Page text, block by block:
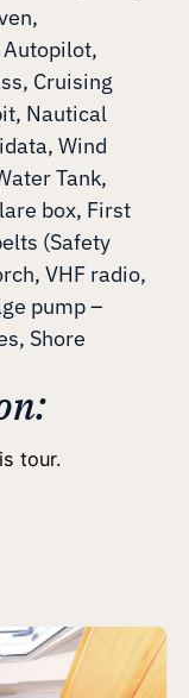
Cruising
Nautical
Wind
Tank,
box, First
(Safety
VHF radio,
pump –
Shore
tour.